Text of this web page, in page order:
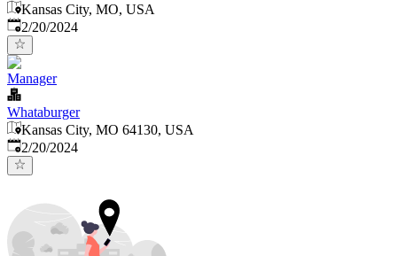
Kansas City, MO, USA
Published:
2/20/2024
Manager
Whataburger
Kansas City, MO 64130, USA
Published:
2/20/2024